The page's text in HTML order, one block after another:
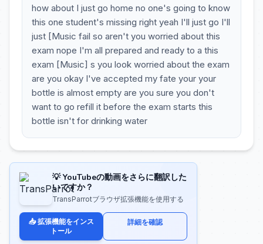
how about I just go home no one's going to know
this one student's missing right yeah I'll just go I'll
just [Music fail so aren't you worried about this
exam nope I'm all prepared and ready to a this
exam [Music] s you look worried about the exam
are you okay I've accepted my fate your your
bottle is almost empty are you sure you don't
want to go refill it before the exam starts this
bottle isn't for drinking water
💡 YouTubeの動画をさらに翻訳した
いですか？
TransParrotブラウザ拡張機能を使用する
📥 拡張機能をインス
トール
詳細を確認